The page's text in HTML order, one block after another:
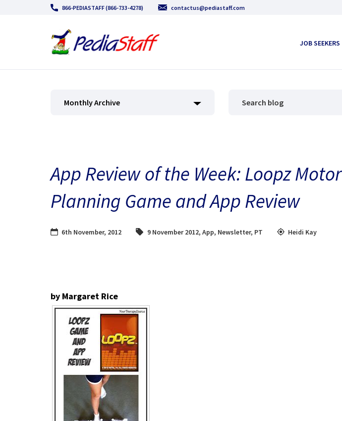
866-PEDIASTAFF (866-733-4278) contactus@pediastaff.com
JOB SEEKERS
Monthly Archive
App Review of the Week: Loopz Motor
Planning Game and App Review
6th November, 2012 9 November 2012, App, Newsletter, PT Heidi Kay
by Margaret Rice